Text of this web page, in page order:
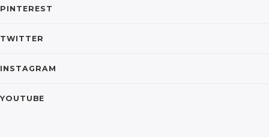
PINTEREST
TWITTER
INSTAGRAM
YOUTUBE